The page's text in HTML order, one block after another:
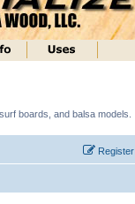
boards, and balsa models.
Register